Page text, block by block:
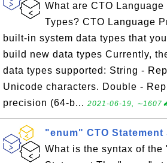
What are CTO
Types? CTO Language
built-in system data types that
build new data types Currently,
data types supported: String -
Unicode characters. Double -
precision (64-b... 2021-06-19,
"enum" CTO Statement
What is the syntax of the